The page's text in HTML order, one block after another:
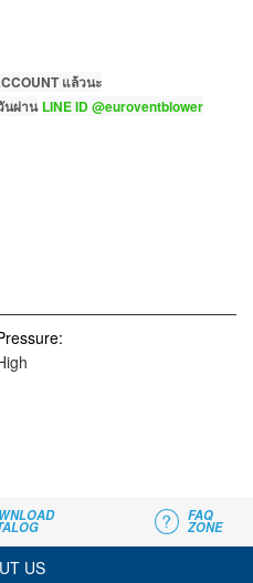
แล้วนะ
นผ่าน LINE ID @euroventblower
FAQ
ZONE
US